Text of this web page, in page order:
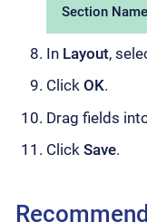
Section Name
In Layout,
Click OK.
Drag fields
Click Save.